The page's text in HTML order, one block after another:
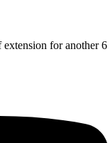
for